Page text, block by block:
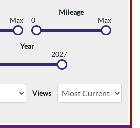
Max
Mileage
0
Max
Year
2027
Views